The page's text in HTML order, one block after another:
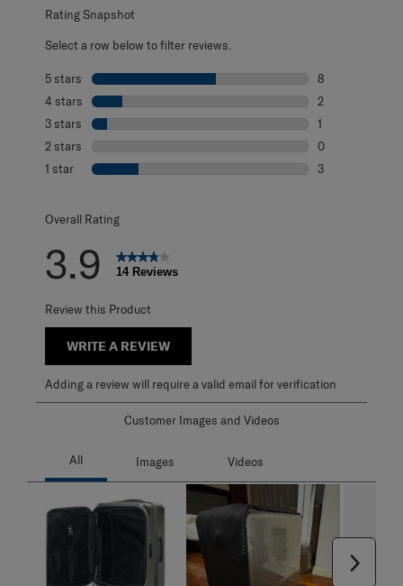
Rating Snapshot
Select a row below to filter reviews.
5 stars stars
8
4 stars stars
2
3 stars stars
1
2 stars stars
0
1 star stars
3
Overall Rating
3.9 14 Reviews
Review this Product
WRITE A REVIEW
Adding a review will require a valid email for verification
Customer Images and Videos